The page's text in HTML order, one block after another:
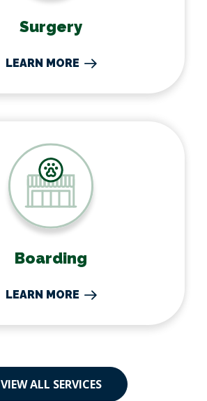
Surgery
LEARN MORE
Boarding
LEARN MORE
VIEW ALL SERVICES